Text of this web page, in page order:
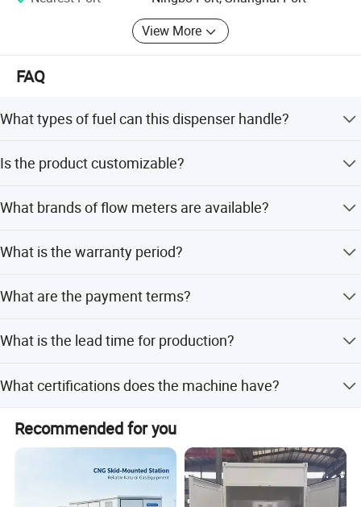
Company Profile
View More
FAQ
What types of fuel can this dispenser handle?
Kerosene, Diesel, Adblue, and LPG.
Is the product customizable?
customize the product name, voltage, accessories, flow
What brands of flow meters are available?
Tokheim, Tatsuno, Gilbarco, Wayne, and Tokico.
What is the warranty period?
service.
What are the payment terms?
Transfer) as terms of payment.
What is the lead time for production?
off-peak seasons.
What certifications does the machine have?
CE, ATEX, Sira, Coc, Soncap, Saso, Nrcs, and CMC.
Recommended for you